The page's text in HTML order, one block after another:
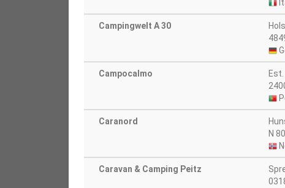
Campingwelt A 30
Campocalmo
Caranord
N
Caravan & Camping Peitz